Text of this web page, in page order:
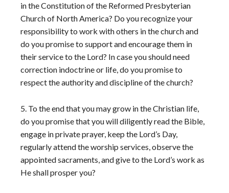
in the Constitution of the Reformed Presbyterian
Church of North America? Do you recognize your
responsibility to work with others in the church and
do you promise to support and encourage them in
their service to the Lord? In case you should need
correction indoctrine or life, do you promise to
respect the authority and discipline of the church?
5. To the end that you may grow in the Christian life,
do you promise that you will diligently read the Bible,
engage in private prayer, keep the Lord’s Day,
regularly attend the worship services, observe the
appointed sacraments, and give to the Lord’s work as
He shall prosper you?